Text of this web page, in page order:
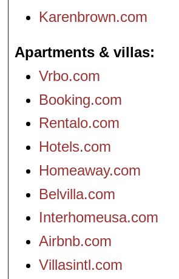
Karenbrown.com
Apartments & villas
Vrbo.com
Booking.com
Rentalo.com
Hotels.com
Homeaway.com
Belvilla.com
Interhomeusa.com
Airbnb.com
Villasintl.com